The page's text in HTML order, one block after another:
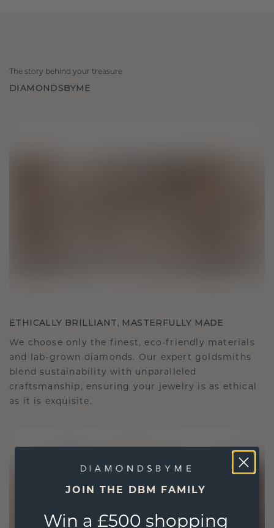
The story behind your treasure
DIAMONDSBYME
ETHICALLY BRILLIANT, MASTERFULLY MADE
We choose only the finest, eco-friendly materials
and lab-grown diamonds. Our expert goldsmiths
blend sustainability with unparalleled
craftsmanship, ensuring your jewelry is as ethical
as it is exquisite.
JOIN THE DBM FAMILY
Win a £500 shopping